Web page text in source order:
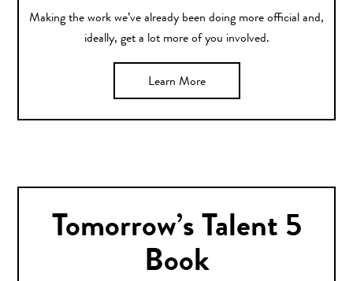
Making the work we’ve already been doing more official and,
ideally, get a lot more of you involved.
Learn More
Tomorrow’s Talent 5
Book